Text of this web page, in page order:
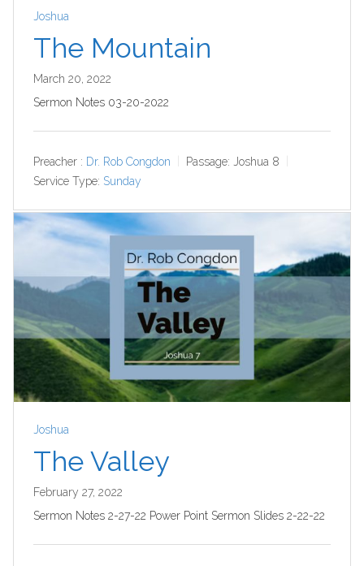
Joshua
The Mountain
March 20, 2022
Sermon Notes 03-20-2022
Preacher : Dr. Rob Congdon Passage: Joshua 8
Service Type: Sunday
Joshua
The Valley
February 27, 2022
Sermon Notes 2-27-22 Power Point Sermon Slides 2-22-22